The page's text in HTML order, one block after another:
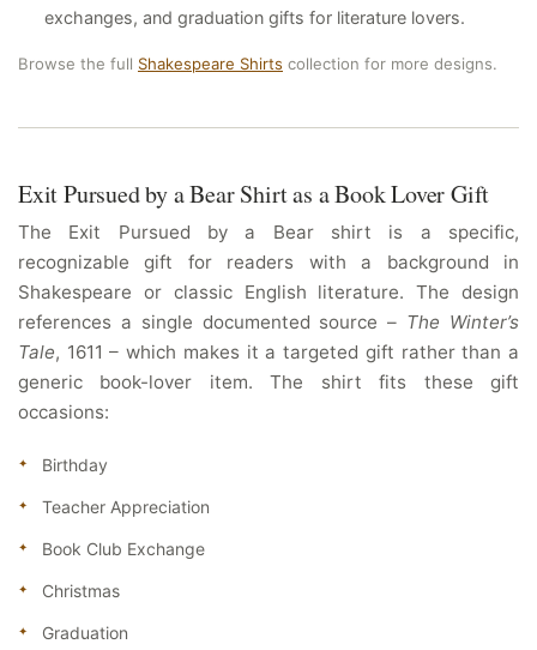
exchanges, and graduation gifts for literature lovers.
Browse the full Shakespeare Shirts collection for more designs.
Exit Pursued by a Bear Shirt as a Book Lover Gift
The Exit Pursued by a Bear shirt is a specific,
recognizable gift for readers with a background in
Shakespeare or classic English literature. The design
references a single documented source – The Winter’s
Tale, 1611 – which makes it a targeted gift rather than a
generic book-lover item. The shirt fits these gift
occasions:
Birthday
Teacher Appreciation
Book Club Exchange
Christmas
Graduation